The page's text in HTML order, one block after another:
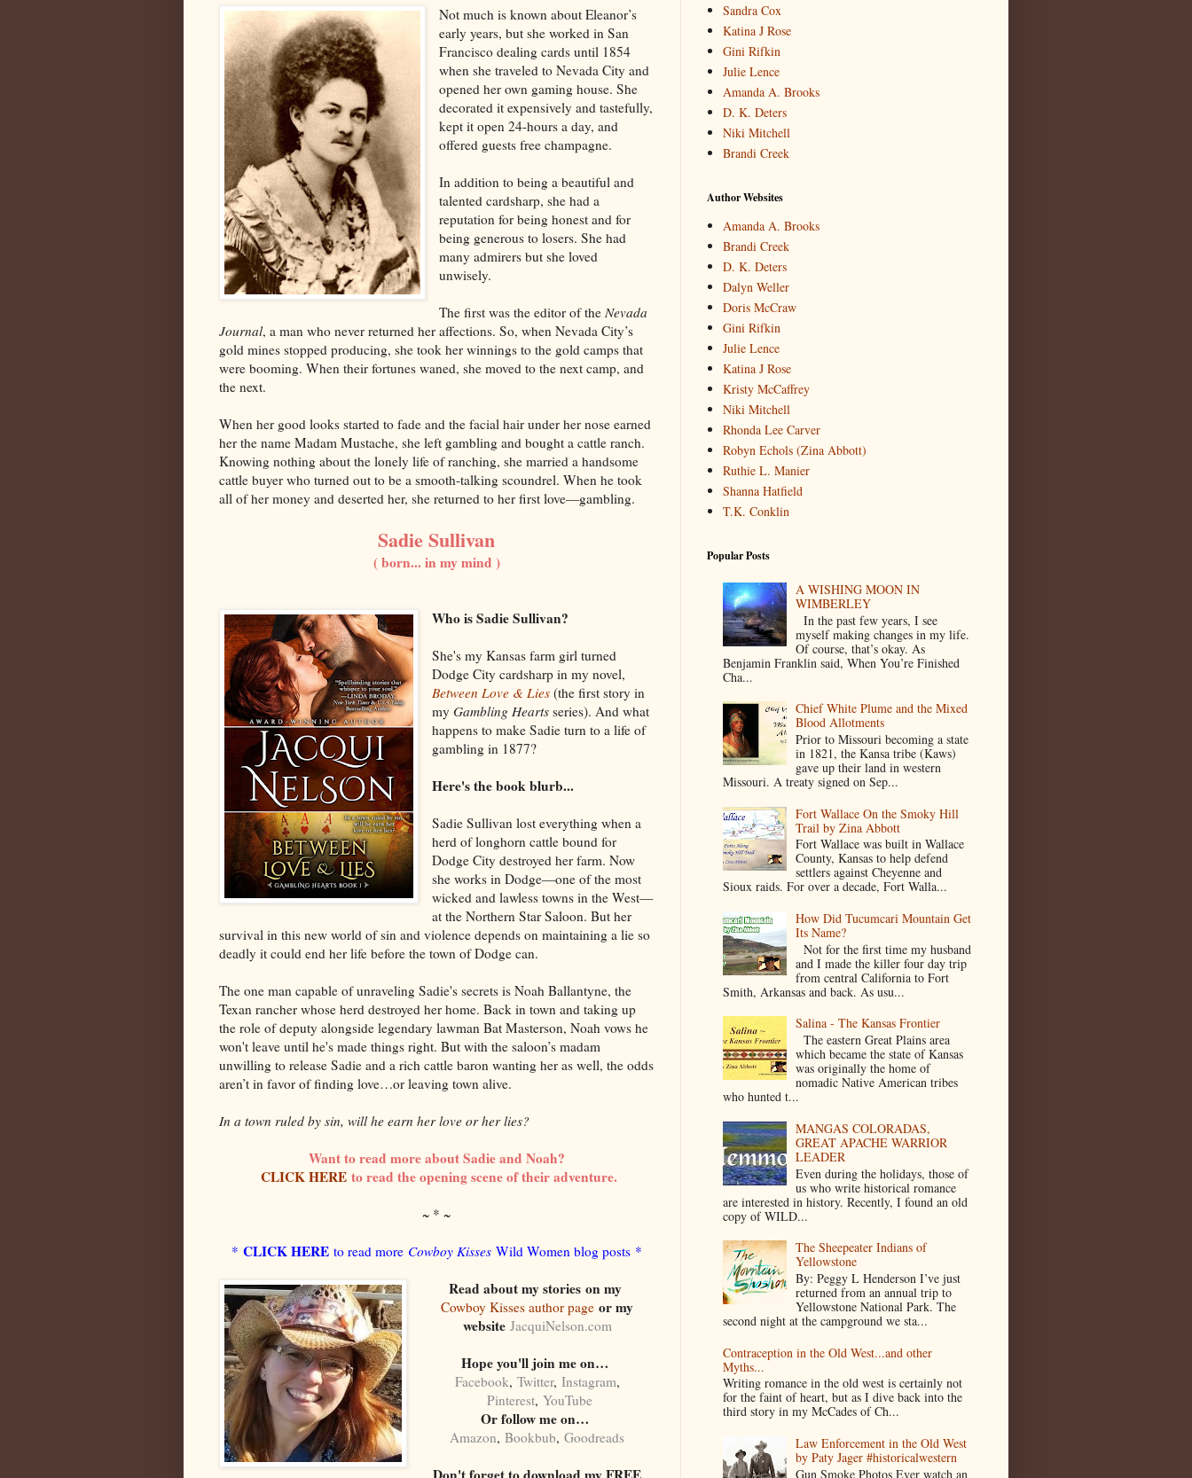
Not much is known about Eleanor’s
early years, but she worked in San
Francisco dealing cards until 1854
when she traveled to Nevada City and
opened her own gaming house. She
decorated it expensively and tastefully,
kept it open 24-hours a day, and
offered guests free champagne.
In addition to being a beautiful and
talented cardsharp, she had a
reputation for being honest and for
being generous to losers. She had
many admirers but she loved
unwisely.
The first was the editor of the Nevada
Journal, a man who never returned her affections. So, when Nevada City’s
gold mines stopped producing, she took her winnings to the gold camps that
were booming. When their fortunes waned, she moved to the next camp, and
the next.
When her good looks started to fade and the facial hair under her nose earned
her the name Madam Mustache, she left gambling and bought a cattle ranch.
Knowing nothing about the lonely life of ranching, she married a handsome
cattle buyer who turned out to be a smooth-talking scoundrel. When he took
all of her money and deserted her, she returned to her first love—gambling.
Sadie Sullivan
( born... in my mind )
Who is Sadie Sullivan?
She's my Kansas farm girl turned
Dodge City cardsharp in my novel,
Between Love & Lies (the first story in
myGambling Hearts series). And what
happens to make Sadie turn to a life of
gambling in 1877?
Here's the book blurb...
Sadie Sullivan lost everything when a
herd of longhorn cattle bound for
Dodge City destroyed her farm. Now
she works in Dodge—one of the most
wicked and lawless towns in the West—
at the Northern Star Saloon. But her
survival in this new world of sin and violence depends on maintaining a lie so
deadly it could end her life before the town of Dodge can.
The one man capable of unraveling Sadie's secrets is Noah Ballantyne, the
Texan rancher whose herd destroyed her home. Back in town and taking up
the role of deputy alongside legendary lawman Bat Masterson, Noah vows he
won't leave until he's made things right. But with the saloon’s madam
unwilling to release Sadie and a rich cattle baron wanting her as well, the odds
aren’t in favor of finding love…or leaving town alive.
In a town ruled by sin, will he earn her love or her lies?
Want to read more about Sadie and Noah?
CLICK HEREto read the opening scene of their adventure.
~ * ~
* CLICK HERE to read more Cowboy Kisses Wild Women blog posts *
Read about my stories on my
Cowboy Kisses author page or my
website JacquiNelson.com
Hope you'll join me on…
Facebook, Twitter, Instagram,
Pinterest, YouTube
Or follow me on…
Amazon,Bookbub,Goodreads
Sandra Cox
Katina J Rose
Gini Rifkin
Julie Lence
Amanda A. Brooks
D. K. Deters
Niki Mitchell
Brandi Creek
Author Websites
Amanda A. Brooks
Brandi Creek
D. K. Deters
Dalyn Weller
Doris McCraw
Gini Rifkin
Julie Lence
Katina J Rose
Kristy McCaffrey
Niki Mitchell
Rhonda Lee Carver
Robyn Echols (Zina Abbott)
Ruthie L. Manier
Shanna Hatfield
T.K. Conklin
Popular Posts
A WISHING MOON IN
WIMBERLEY
In the past few years, I see
myself making changes in my life.
Of course, that’s okay. As
Benjamin Franklin said, When You’re Finished
Cha...
Chief White Plume and the Mixed
Blood Allotments
Prior to Missouri becoming a state
in 1821, the Kansa tribe (Kaws)
gave up their land in western
Missouri. A treaty signed on Sep...
Fort Wallace On the Smoky Hill
Trail by Zina Abbott
Fort Wallace was built in Wallace
County, Kansas to help defend
settlers against Cheyenne and
Sioux raids. For over a decade, Fort Walla...
How Did Tucumcari Mountain Get
Its Name?
Not for the first time my husband
and I made the killer four day trip
from central California to Fort
Smith, Arkansas and back. As usu...
Salina - The Kansas Frontier
The eastern Great Plains area
which became the state of Kansas
was originally the home of
nomadic Native American tribes
who hunted t...
MANGAS COLORADAS,
GREAT APACHE WARRIOR
LEADER
Even during the holidays, those of
us who write historical romance
are interested in history. Recently, I found an old
copy of WILD...
The Sheepeater Indians of
Yellowstone
By: Peggy L Henderson I’ve just
returned from an annual trip to
Yellowstone National Park. The
second night at the campground we sta...
Contraception in the Old West...and other
Myths...
Writing romance in the old west is certainly not
for the faint of heart, but as I dive back into the
third story in my McCades of Ch...
Law Enforcement in the Old West
by Paty Jager #historicalwestern
Gun Smoke Photos Ever watch an